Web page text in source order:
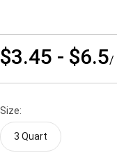
$3.45 - $6.5/
Size:
3 Quart